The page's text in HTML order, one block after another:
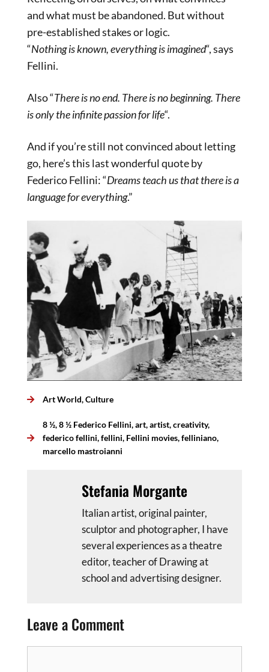
and what must be abandoned. But without
pre-established stakes or logic.
“Nothing is known, everything is imagined“, says
Fellini.
Also “There is no end. There is no beginning. There
is only the infinite passion for life“.
And if you’re still not convinced about letting
go, here’s this last wonderful quote by
Federico Fellini: “Dreams teach us that there is a
language for everything.”
Art World,Culture
8 ½,8 ½ Federico Fellini,art,artist,creativity,
federico fellini,fellini, Fellini movies,felliniano,
marcello mastroianni
Stefania Morgante
Italian artist, original painter,
sculptor and photographer, I have
several experiences as a theatre
editor, teacher of Drawing at
school and advertising designer.
Leave a Comment